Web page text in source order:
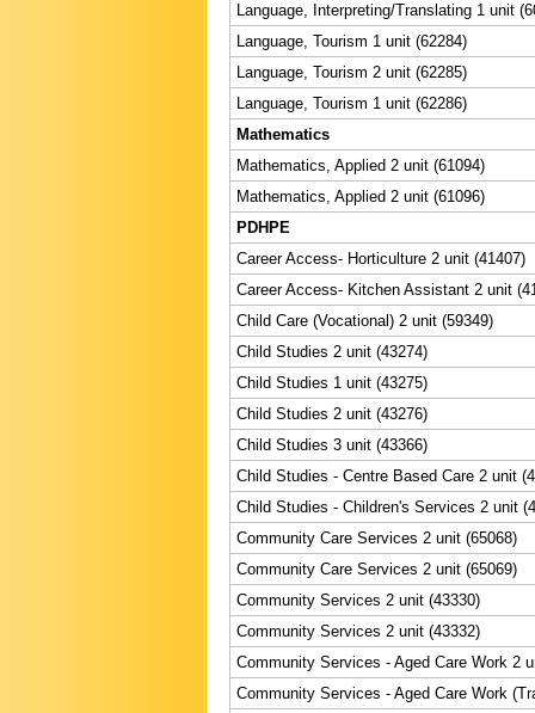
Language, Interpreting/Translating 1 unit
Language, Tourism 1 unit (62284)
Language, Tourism 2 unit (62285)
Language, Tourism 1 unit (62286)
Mathematics
Mathematics, Applied 2 unit (61094)
Mathematics, Applied 2 unit (61096)
PDHPE
Career Access- Horticulture 2 unit (41407)
Career Access- Kitchen Assistant 2 unit
Child Care (Vocational) 2 unit (59349)
Child Studies 2 unit (43274)
Child Studies 1 unit (43275)
Child Studies 2 unit (43276)
Child Studies 3 unit (43366)
Child Studies - Centre Based Care 2 unit
Child Studies - Children's Services 2 unit
Community Care Services 2 unit (65068)
Community Care Services 2 unit (65069)
Community Services 2 unit (43330)
Community Services 2 unit (43332)
Community Services - Aged Care Work 2
Community Services - Aged Care Work